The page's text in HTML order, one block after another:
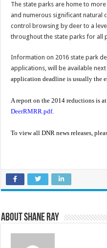
The state parks are home to
and numerous significant natural
control browsing by deer to a
throughout the state parks for all
Information on 2016 state park
applications, will be available
application deadline is usually the
A report on the 2014 reductions is
DeerRMRR.pdf.
To view all DNR news releases,
About Shane Ray